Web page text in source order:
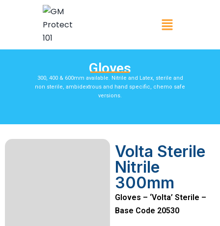
Gloves
300, 400 & 600mm available. Nitrile and Latex, sterile and
non sterile, ambidextrous and hand specific, chemo safe
versions.
Volta Sterile
Nitrile
300mm
Gloves – ‘Volta’ Sterile –
Base Code 20530